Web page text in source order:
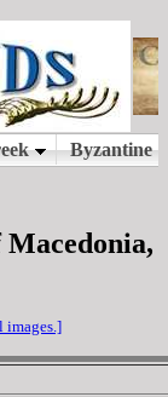
images.]